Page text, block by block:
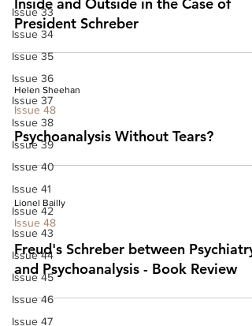
Issue 33
Issue 34
Issue 35
Issue 36
Issue 37
Issue 38
Issue 39
Issue 40
Issue 41
Issue 42
Issue 43
Issue 44
Issue 45
Issue 46
Issue 47
President Schreber
Helen Sheehan
Issue 48
Psychoanalysis Without Tears?
Lionel Bailly
Issue 48
Freud's Schreber between Psychiatry
and Psychoanalysis - Book Review